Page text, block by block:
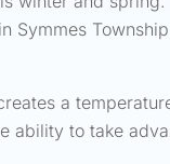
Symmes
a
ability to take